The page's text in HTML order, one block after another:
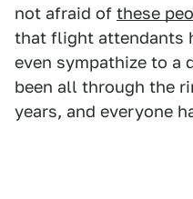
not afraid of these
that flight attendants
even sympathize to a
been all through the
years, and everyone